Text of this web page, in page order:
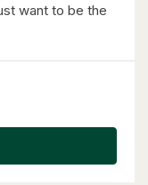
want to be the